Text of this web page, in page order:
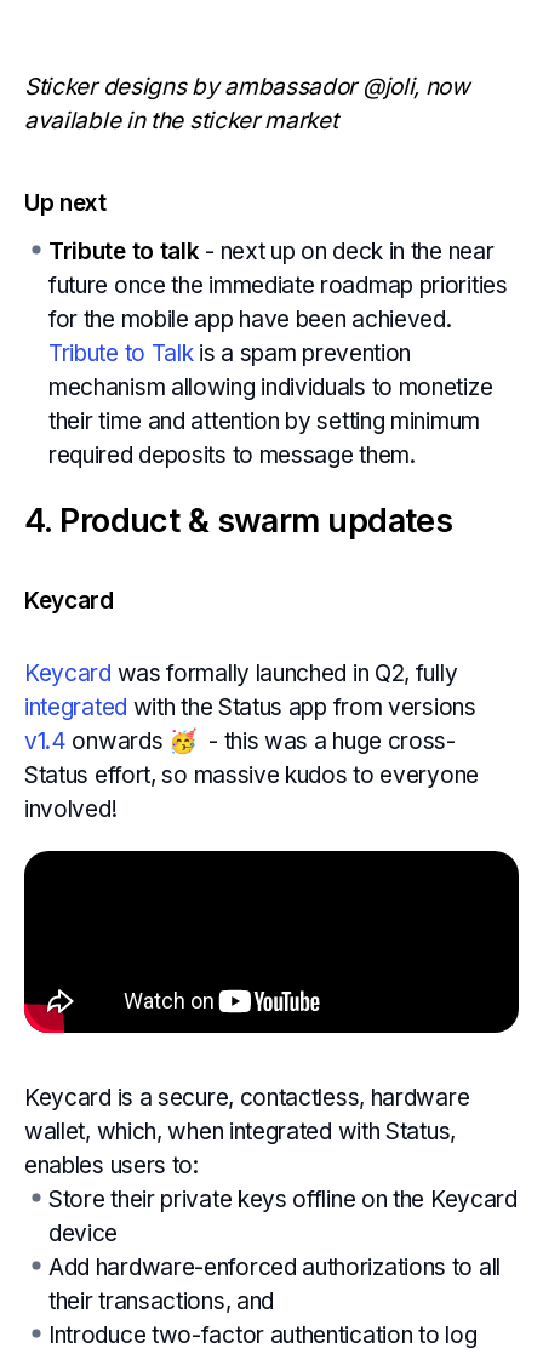
Sticker designs by ambassador @joli, now
available in the sticker market
Up next
Tribute to talk- next up on deck in the near
future once the immediate roadmap priorities
for the mobile app have been achieved.
Tribute to Talkis a spam prevention
mechanism allowing individuals to monetize
their time and attention by setting minimum
required deposits to message them.
4. Product & swarm updates
Keycard
Keycard was formally launched in Q2, fully
integrated with the Status app from versions
v1.4 onwards 🥳 - this was a huge cross-
Status effort, so massive kudos to everyone
involved!
Keycard is a secure, contactless, hardware
wallet, which, when integrated with Status,
enables users to:
Store their private keys offline on the Keycard
device
Add hardware-enforced authorizations to all
their transactions, and
Introduce two-factor authentication to log